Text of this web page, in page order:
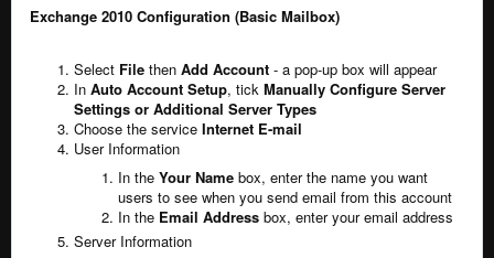
Exchange 2010 Configuration (Basic Mailbox)
Select File then Add Account - a pop-up box will appear
In Auto Account Setup, tick Manually Configure Server
Settings or Additional Server Types
Choose the service Internet E-mail
User Information
In the Your Name box, enter the name you want
users to see when you send email from this account
In the Email Address box, enter your email address
Server Information